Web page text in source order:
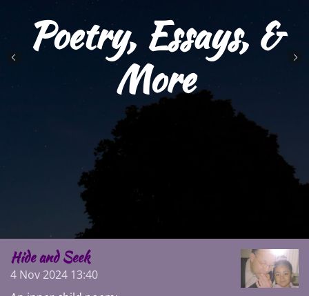
Poetry, Essays, &
More
Hide and Seek
4 Nov 2024 13:40